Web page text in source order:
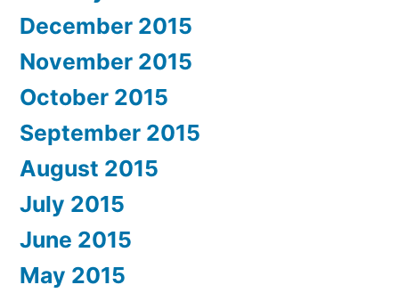
December 2015
November 2015
October 2015
September 2015
August 2015
July 2015
June 2015
May 2015